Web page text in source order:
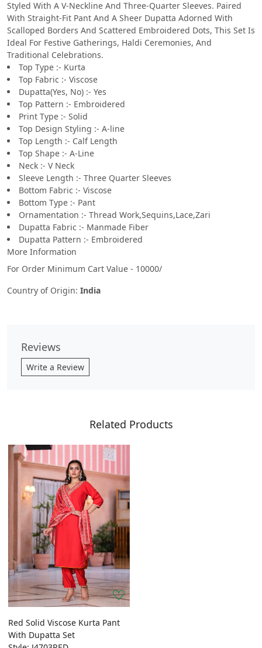
Styled With A V-Neckline And Three-Quarter Sleeves. Paired
With Straight-Fit Pant And A Sheer Dupatta Adorned With
Scalloped Borders And Scattered Embroidered Dots, This Set Is
Ideal For Festive Gatherings, Haldi Ceremonies, And
Traditional Celebrations.
Top Type :- Kurta
Top Fabric :- Viscose
Dupatta(Yes, No) :- Yes
Top Pattern :- Embroidered
Print Type :- Solid
Top Design Styling :- A-line
Top Length :- Calf Length
Top Shape :- A-Line
Neck :- V Neck
Sleeve Length :- Three Quarter Sleeves
Bottom Fabric :- Viscose
Bottom Type :- Pant
Ornamentation :- Thread Work,Sequins,Lace,Zari
Dupatta Fabric :- Manmade Fiber
Dupatta Pattern :- Embroidered
More Information
For Order Minimum Cart Value - 10000/
Country of Origin: India
Reviews
Write a Review
Related Products
Red Solid Viscose Kurta Pant
With Dupatta Set